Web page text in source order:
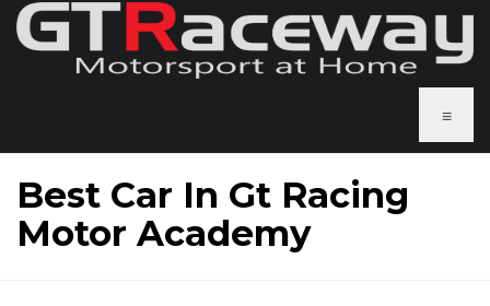
≡
Best Car In Gt Racing
Motor Academy